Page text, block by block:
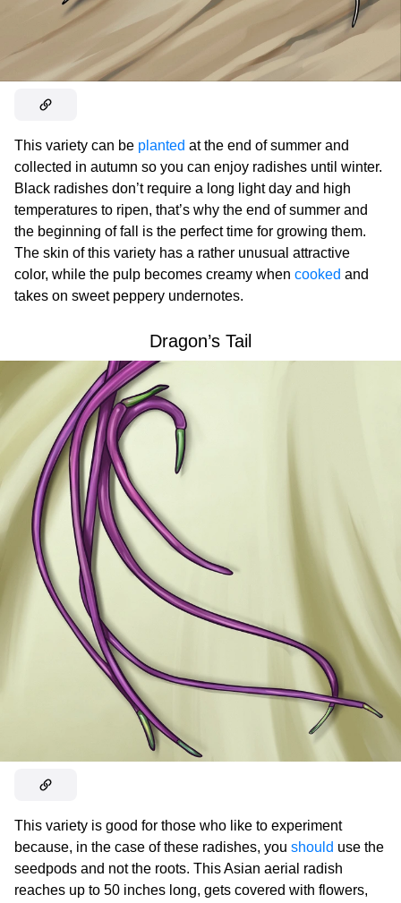
This variety can be planted at the end of summer and
collected in autumn so you can enjoy radishes until winter.
Black radishes don’t require a long light day and high
temperatures to ripen, that’s why the end of summer and
the beginning of fall is the perfect time for growing them.
The skin of this variety has a rather unusual attractive
color, while the pulp becomes creamy when cooked and
takes on sweet peppery undernotes.
Dragon’s Tail
This variety is good for those who like to experiment
because, in the case of these radishes, you should use the
seedpods and not the roots. This Asian aerial radish
reaches up to 50 inches long, gets covered with flowers,